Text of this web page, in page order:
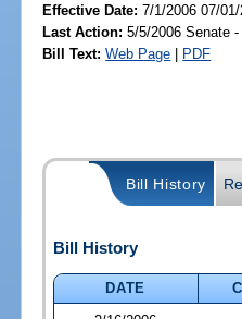
Effective Date:7/1/2006 07/
Last Action: 5/5/2006 Senate
Bill Text: Web Page | PDF
Bill History
Bill History
DATE